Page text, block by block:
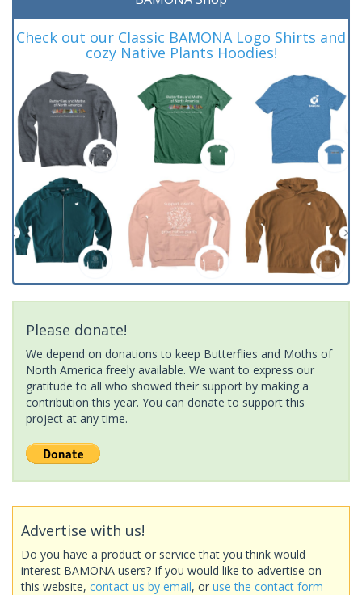
Check out our Classic BAMONA Logo Shirts and
cozy Native Plants Hoodies!
Please donate!
We depend on donations to keep Butterflies and Moths of
North America freely available. We want to express our
gratitude to all who showed their support by making a
contribution this year. You can donate to support this
project at any time.
Advertise with us!
Do you have a product or service that you think would
interest BAMONA users? If you would like to advertise on
this website, contact us by email, or use the contact form